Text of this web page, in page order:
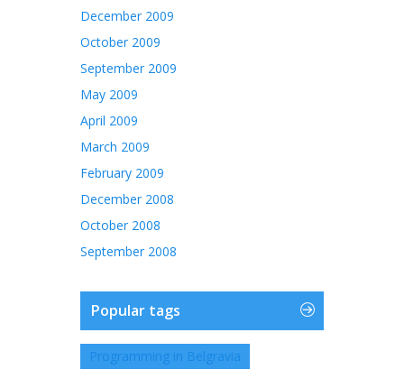
December 2009
October 2009
September 2009
May 2009
April 2009
March 2009
February 2009
December 2008
October 2008
September 2008
Popular tags
Programming in Belgravia